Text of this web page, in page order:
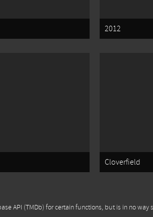
2012
Cloverfield
API (TMDb) for certain functions, but is in no